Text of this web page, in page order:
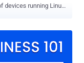
devices running Linux,
in a paper published